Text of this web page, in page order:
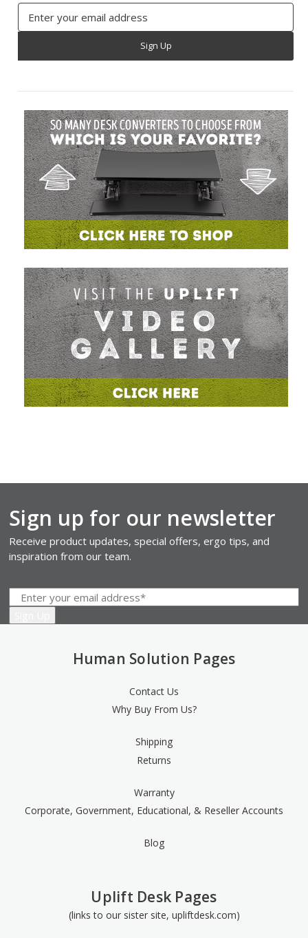
Address
Sign up for our newsletter
Receive product updates, special offers, ergo tips, and
inspiration from our team.
Human Solution Pages
Contact Us
Why Buy From Us?
Shipping
Returns
Warranty
Corporate, Government, Educational, & Reseller Accounts
Blog
Uplift Desk Pages
(links to our sister site, upliftdesk.com)